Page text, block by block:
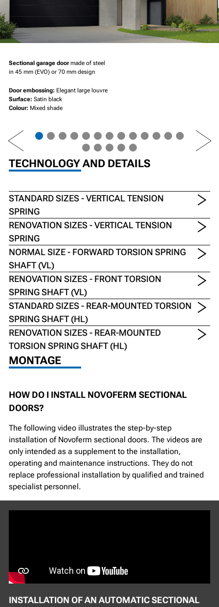
Sectional garage doormade of steel
in 45 mm (EVO) or 70 mm design
Door embossing: Elegant large louvre
Surface: Satin black
Colour: Mixed shade
PREV NEXT
TECHNOLOGY AND DETAILS
STANDARD SIZES - VERTICAL TENSION
SPRING
RENOVATION SIZES - VERTICAL TENSION
SPRING
NORMAL SIZE - FORWARD TORSION SPRING
SHAFT (VL)
RENOVATION SIZES - FRONT TORSION
SPRING SHAFT (VL)
STANDARD SIZES - REAR-MOUNTED TORSION
SPRING SHAFT (HL)
RENOVATION SIZES - REAR-MOUNTED
TORSION SPRING SHAFT (HL)
MONTAGE
HOW DO I INSTALL NOVOFERM SECTIONAL
DOORS?
The following video illustrates the step-by-step
installation of Novoferm sectional doors. The videos are
only intended as a supplement to the installation,
operating and maintenance instructions. They do not
replace professional installation by qualified and trained
specialist personnel.
INSTALLATION OF AN AUTOMATIC SECTIONAL